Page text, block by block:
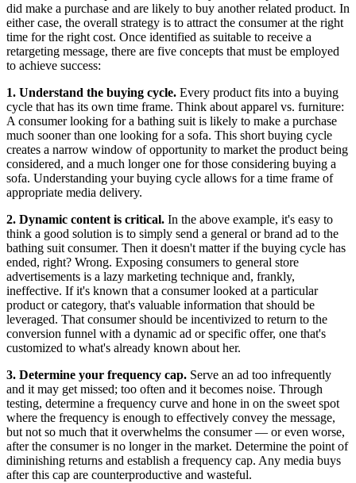
did make a purchase and are likely to buy another related product. In
either case, the overall strategy is to attract the consumer at the right
time for the right cost. Once identified as suitable to receive a
retargeting message, there are five concepts that must be employed
to achieve success:
1. Understand the buying cycle. Every product fits into a buying
cycle that has its own time frame. Think about apparel vs. furniture:
A consumer looking for a bathing suit is likely to make a purchase
much sooner than one looking for a sofa. This short buying cycle
creates a narrow window of opportunity to market the product being
considered, and a much longer one for those considering buying a
sofa. Understanding your buying cycle allows for a time frame of
appropriate media delivery.
2. Dynamic content is critical. In the above example, it's easy to
think a good solution is to simply send a general or brand ad to the
bathing suit consumer. Then it doesn't matter if the buying cycle has
ended, right? Wrong. Exposing consumers to general store
advertisements is a lazy marketing technique and, frankly,
ineffective. If it's known that a consumer looked at a particular
product or category, that's valuable information that should be
leveraged. That consumer should be incentivized to return to the
conversion funnel with a dynamic ad or specific offer, one that's
customized to what's already known about her.
3. Determine your frequency cap. Serve an ad too infrequently
and it may get missed; too often and it becomes noise. Through
testing, determine a frequency curve and hone in on the sweet spot
where the frequency is enough to effectively convey the message,
but not so much that it overwhelms the consumer — or even worse,
after the consumer is no longer in the market. Determine the point of
diminishing returns and establish a frequency cap. Any media buys
after this cap are counterproductive and wasteful.